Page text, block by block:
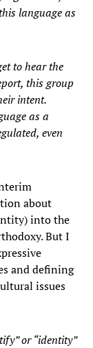
language as
to hear the
this group
intent.
as a
even
about
into the
But I
and defining
issues
or “identity”